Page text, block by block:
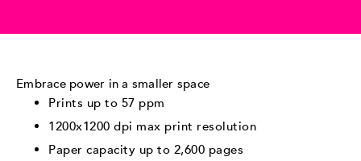
Embrace power in a smaller space
Prints up to 57 ppm
1200x1200 dpi max print resolution
Paper capacity up to 2,600 pages